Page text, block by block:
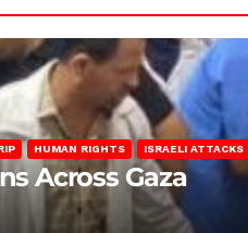
HUMAN RIGHTS ISRAELI ATTACKS
Across Gaza